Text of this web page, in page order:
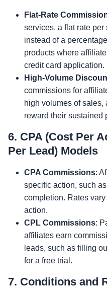
Flat-Rate
services, a flat rate
instead of a
products where
credit card application.
High-Volume
commissions for
high volumes of
reward their sustained
6. CPA (Cost Per
Per Lead) Models
CPA Commissions:
specific action, such
completion. Rates
action.
CPL Commissions:
affiliates earn
leads, such as filling
for a free trial.
7. Conditions and